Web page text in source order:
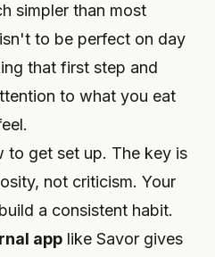
simpler than most
to be perfect on day
that first step and
to what you eat
to get set up. The key is
not criticism. Your
a consistent habit.
app like Savor gives